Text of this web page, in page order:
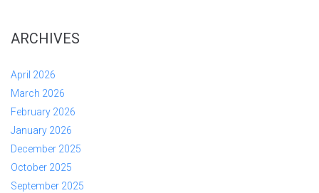
ARCHIVES
April 2026
March 2026
February 2026
January 2026
December 2025
October 2025
September 2025